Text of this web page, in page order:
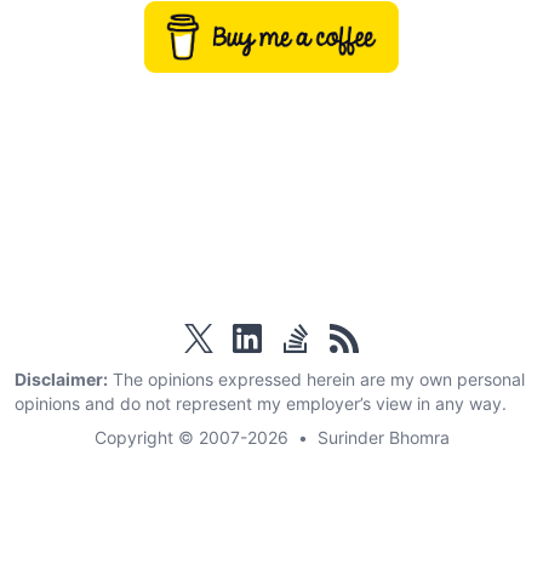
twitter linkedinstackoverflow
rss
Disclaimer: The opinions expressed herein are my own personal
opinions and do not represent my employer’s view in any way.
Copyright © 2007-2026
• Surinder Bhomra